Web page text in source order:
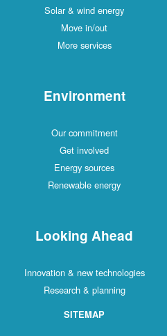
Solar & wind energy
Move in/out
More services
Environment
Our commitment
Get involved
Energy sources
Renewable energy
Looking Ahead
Innovation & new technologies
Research & planning
SITEMAP